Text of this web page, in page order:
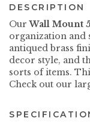
DESCRIPTION
OurWall Mount
organization and
antiqued brass
decor style, and
sorts of items.
Check out our